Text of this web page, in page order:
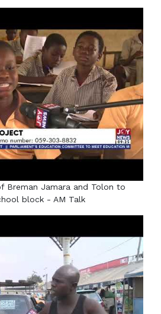
Breman Jamara and Tolon to
block - AM Talk